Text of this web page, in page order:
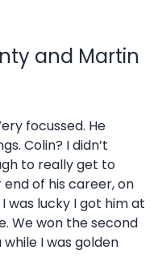
and Martin
focussed. He
Colin? I didn’t
to really get to
of his career, on
was lucky I got him at
We won the second
I was golden